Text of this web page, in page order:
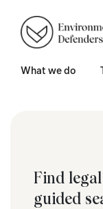
What we do
Find
guided